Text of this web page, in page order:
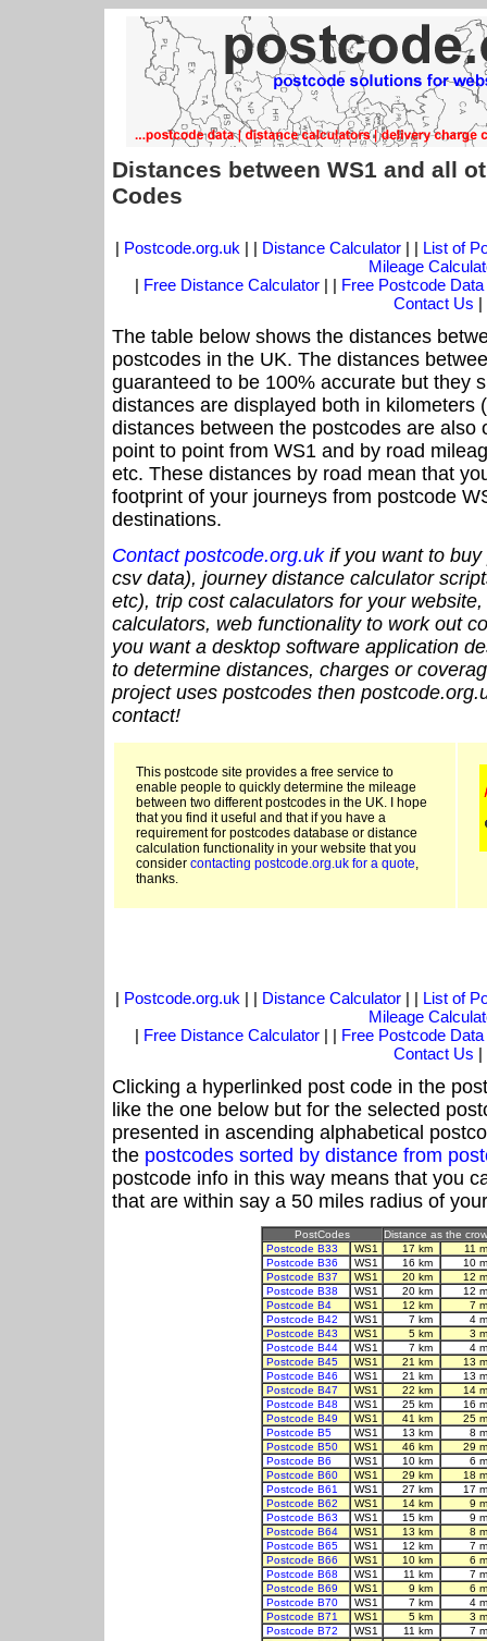
Distances between WS1 and all
Codes
| Postcode.org.uk | | Distance Calculator| | List of
Mileage
| Free Distance Calculator | | Free Postcode Data
Contact Us |
The table below shows the distances
postcodes in the UK. The distances
guaranteed to be 100% accurate but they
distances are displayed both in kilometers
distances between the postcodes are also
point to point from WS1 and by road
etc. These distances by road mean that
footprint of your journeys from postcode
destinations.
Contact postcode.org.ukif you want to buy
csv data), journey distance calculator
etc), trip cost calaculators for your
calculators, web functionality to work out
you want a desktop software application
to determine distances, charges or
project uses postcodes then
contact!
This postcode site provides a free service to
enable people to quickly determine the mileage
between two different postcodes in the UK. I hope
that you find it useful and that if you have a
requirement for postcodes database or distance
calculation functionality in your website that you
consider contacting postcode.org.uk for a quote,
thanks.
| Postcode.org.uk | | Distance Calculator| | List of
Mileage
| Free Distance Calculator | | Free Postcode Data
Contact Us |
Clicking a hyperlinked post code in the
like the one below but for the selected
presented in ascending alphabetical
the postcodes sorted by distance from
postcode info in this way means that you
that are within say a 50 miles radius of
PostCodes
Distance as the
Postcode B33
WS1 17 km
11
Postcode B36
WS1 16 km
10
Postcode B37
WS1 20 km
12
Postcode B38
WS1 20 km
12
Postcode B4
WS1 12 km
7
Postcode B42
WS1 7 km
4
Postcode B43
WS1 5 km
3
Postcode B44
WS1 7 km
4
Postcode B45
WS1 21 km
13
Postcode B46
WS1 21 km
13
Postcode B47
WS1 22 km
14
Postcode B48
WS1 25 km
16
Postcode B49
WS1 41 km
25
Postcode B5
WS1 13 km
8
Postcode B50
WS1 46 km
29
Postcode B6
WS1 10 km
6
Postcode B60
WS1 29 km
18
Postcode B61
WS1 27 km
17
Postcode B62
WS1 14 km
9
Postcode B63
WS1 15 km
9
Postcode B64
WS1 13 km
8
Postcode B65
WS1 12 km
7
Postcode B66
WS1 10 km
6
Postcode B68
WS1 11 km
7
Postcode B69
WS1 9 km
6
Postcode B70
WS1 7 km
4
Postcode B71
WS1 5 km
3
Postcode B72
WS1 11 km
7